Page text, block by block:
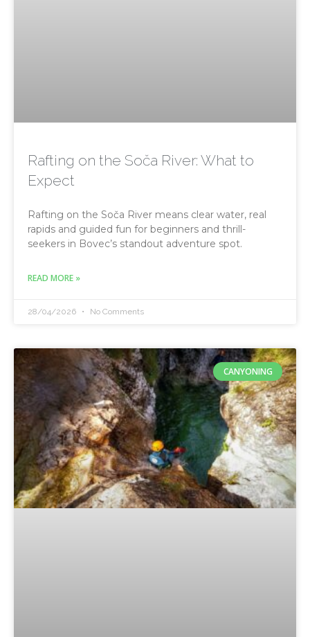
Rafting on the Soča River: What to
Expect
Rafting on the Soča River means clear water, real
rapids and guided fun for beginners and thrill-
seekers in Bovec’s standout adventure spot.
READ MORE »
28/04/2026 No Comments
CANYONING